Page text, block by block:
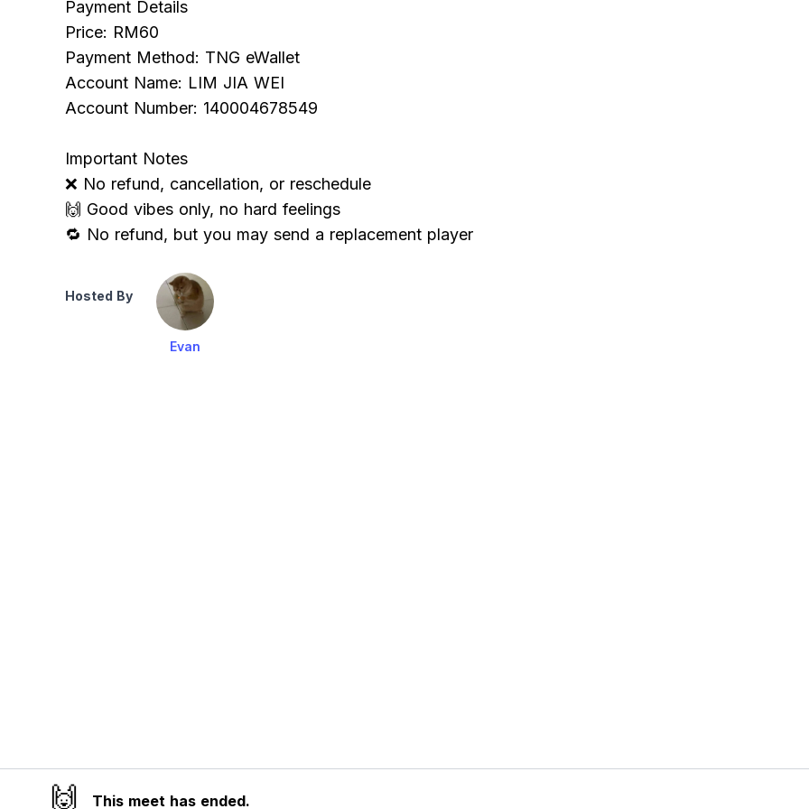
Payment Details
Price: RM60
Payment Method: TNG eWallet
Account Name: LIM JIA WEI
Account Number: 140004678549
Important Notes
❌ No refund, cancellation, or reschedule
🙌 Good vibes only, no hard feelings
🔁 No refund, but you may send a replacement player
Hosted By
Evan
🙌 This meet has ended.